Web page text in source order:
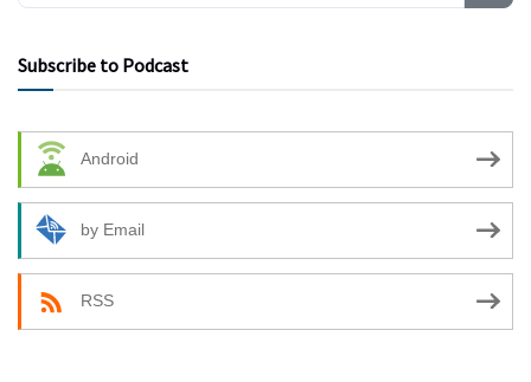
Subscribe to Podcast
Android
by Email
RSS